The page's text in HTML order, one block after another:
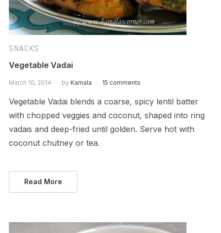
SNACKS
Vegetable Vadai
March 10, 2014 by Kamala 15 comments
Vegetable Vadai blends a coarse, spicy lentil batter
with chopped veggies and coconut, shaped into ring
vadais and deep-fried until golden. Serve hot with
coconut chutney or tea.
Read More